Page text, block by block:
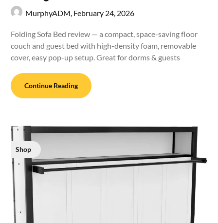
MurphyADM, February 24, 2026
Folding Sofa Bed review — a compact, space-saving floor
couch and guest bed with high-density foam, removable
cover, easy pop-up setup. Great for dorms & guests
Continue Reading
Shop